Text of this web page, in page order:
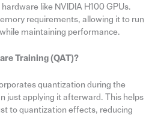
like NVIDIA H100 GPUs.
requirements, allowing it to run
maintaining performance.
Training (QAT)?
quantization during the
just applying it afterward. This helps
to quantization effects, reducing